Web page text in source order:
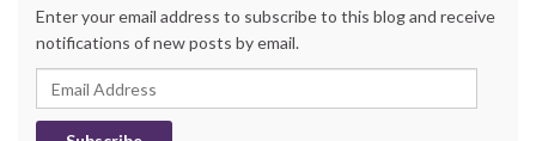
Enter your email address to subscribe to this blog and receive
notifications of new posts by email.
Email
Address